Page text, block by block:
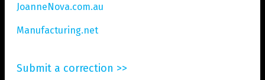
JoanneNova.com.au
Manufacturing.net
Submit a correction >>